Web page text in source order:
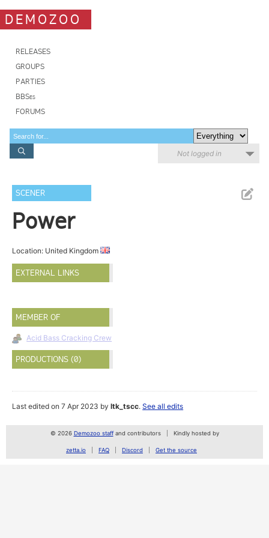
DEMOZOO
RELEASES
GROUPS
PARTIES
BBSes
FORUMS
Not logged in
SCENER
Power
Location: United Kingdom
EXTERNAL LINKS
MEMBER OF
Acid Bass Cracking Crew
PRODUCTIONS (0)
Last edited on 7 Apr 2023 byltk_tscc.See all edits
© 2026 Demozoo staffand contributors Kindly hosted by
zetta.io FAQ Discord Get the source